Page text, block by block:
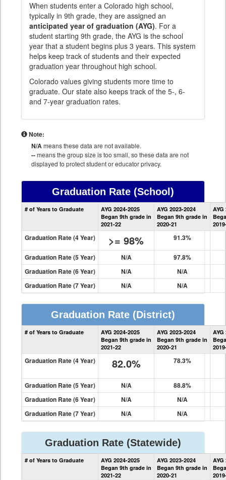
When students enter a Colorado high school,
typically in 9th grade, they are assigned an
anticipated year of graduation (AYG). For a
student starting 9th grade, the AYG is the school
year that a student begins plus 3 years. This system
helps keep track of students and their expected
graduation year throughout high school.
Colorado values giving students more time to
graduate. Our state also keeps track of the 5-, 6-
and 7-year graduation rates.
Note:
N/Ameans these data are not available.
--means the group size is too small, so these data are not
displayed to protect student or educator privacy.
Graduation Rate (School)
School
Graduation
Information
# of Years to Graduate
AYG 2024-2025
Began 9th grade in
2021-22
AYG 2023-2024
Began 9th grade in
2020-21
AYG
Graduation Rate (4 Year) >= 98% 91.3%
Graduation Rate (5 Year) N/A
97.8%
Graduation Rate (6 Year)
N/A
N/A
Graduation Rate (7 Year)
N/A N/A
Graduation Rate (District)
District
Graduation
Information
# of Years to Graduate
AYG 2024-2025
Began 9th grade in
2021-22
AYG 2023-2024
Began 9th grade in
2020-21
AYG
Graduation Rate (4 Year) 82.0% 78.3%
Graduation Rate (5 Year) N/A
88.8%
Graduation Rate (6 Year)
N/A
N/A
Graduation Rate (7 Year)
N/A N/A
Graduation Rate (Statewide)
State
Graduation
Information
# of Years to Graduate
AYG 2024-2025
Began 9th grade in
2021-22
AYG 2023-2024
Began 9th grade in
2020-21
AYG